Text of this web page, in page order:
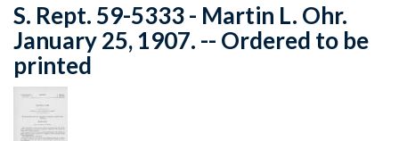
S. Rept. 59-5333 - Martin L. Ohr.
January 25, 1907. -- Ordered to be
printed